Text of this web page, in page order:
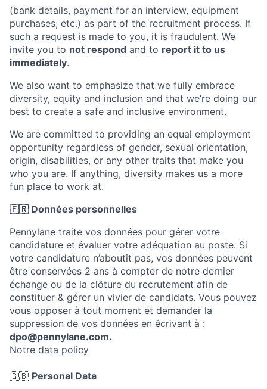
(bank details, payment for an interview, equipment
purchases, etc.) as part of the recruitment process. If
such a request is made to you, it is fraudulent. We
invite you to not respond and to report it to us
immediately.
We also want to emphasize that we fully embrace
diversity, equity and inclusion and that we’re doing our
best to create a safe and inclusive environment.
We are committed to providing an equal employment
opportunity regardless of gender, sexual orientation,
origin, disabilities, or any other traits that make you
who you are. If anything, diversity makes us a more
fun place to work at.
🇫🇷 Données personnelles
Pennylane traite vos données pour gérer votre
candidature et évaluer votre adéquation au poste. Si
votre candidature n’aboutit pas, vos données peuvent
être conservées 2 ans à compter de notre dernier
échange ou de la clôture du recrutement afin de
constituer & gérer un vivier de candidats. Vous pouvez
vous opposer à tout moment et demander la
suppression de vos données en écrivant à :
dpo@pennylane.com.
Notre data policy
🇬🇧 Personal Data